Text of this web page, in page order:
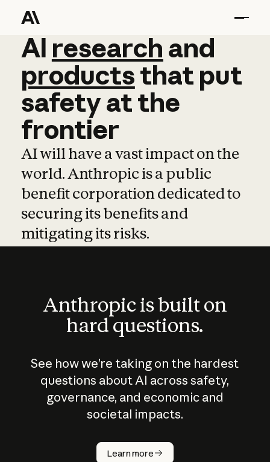
AI research and
AI research and
productsthat put
safetyatthe
frontier
AI will have a vast impact on the
world. Anthropic is a public
benefit corporation dedicated to
securing its benefits and
mitigating its risks.
Anthropic is built on
hard questions.
See how we’re taking on the hardest
questions about AI across safety,
governance, and economic and
societal impacts.
Learn more
How does
AI work?